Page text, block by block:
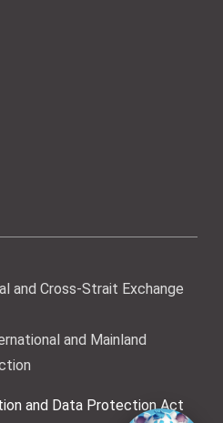
and Cross-Strait Exchange
and Mainland
and Data Protection Act